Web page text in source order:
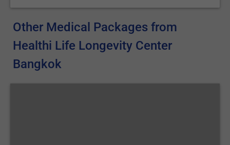
Other Medical Packages from
Healthi Life Longevity Center
Bangkok